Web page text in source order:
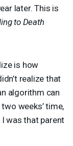
later. This is
to Death
is how
realize that
algorithm can
weeks’ time,
was that parent